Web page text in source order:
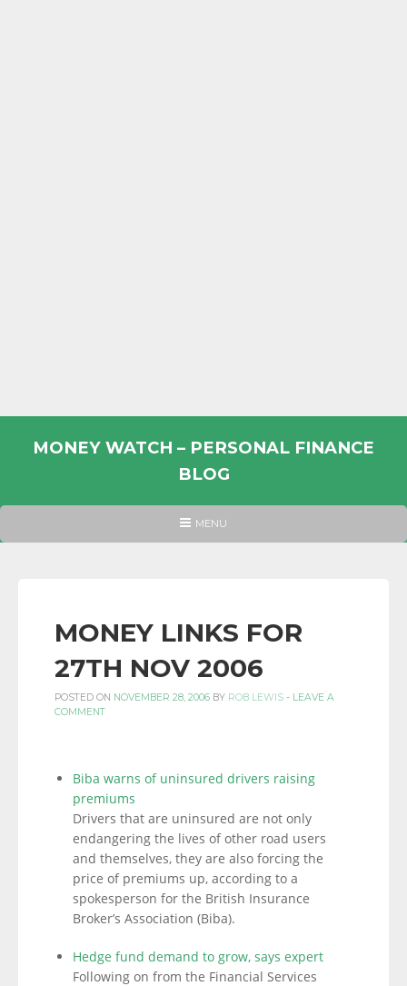
MONEY WATCH – PERSONAL FINANCE
BLOG
PERSONAL
INFORMATION
AND
LINKS.
HEADER
MENU
MONEY LINKS FOR
27TH NOV 2006
POSTED ON NOVEMBER 28, 2006 BY ROB LEWIS - LEAVE A
COMMENT
Biba warns of uninsured drivers raising
premiums
Drivers that are uninsured are not only
endangering the lives of other road users
and themselves, they are also forcing the
price of premiums up, according to a
spokesperson for the British Insurance
Broker’s Association (Biba).
Hedge fund demand to grow, says expert
Following on from the Financial Services